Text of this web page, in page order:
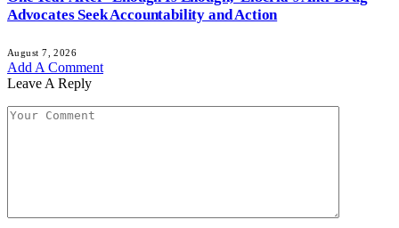
Advocates Seek Accountability and Action
August 7, 2026
Add A Comment
Leave A Reply